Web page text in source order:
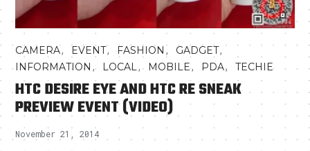
CAMERA,EVENT, FASHION , GADGET,
INFORMATION , LOCAL , MOBILE, PDA,TECHIE
HTC DESIRE EYE AND HTC RE SNEAK
PREVIEW EVENT (VIDEO)
November 21, 2014